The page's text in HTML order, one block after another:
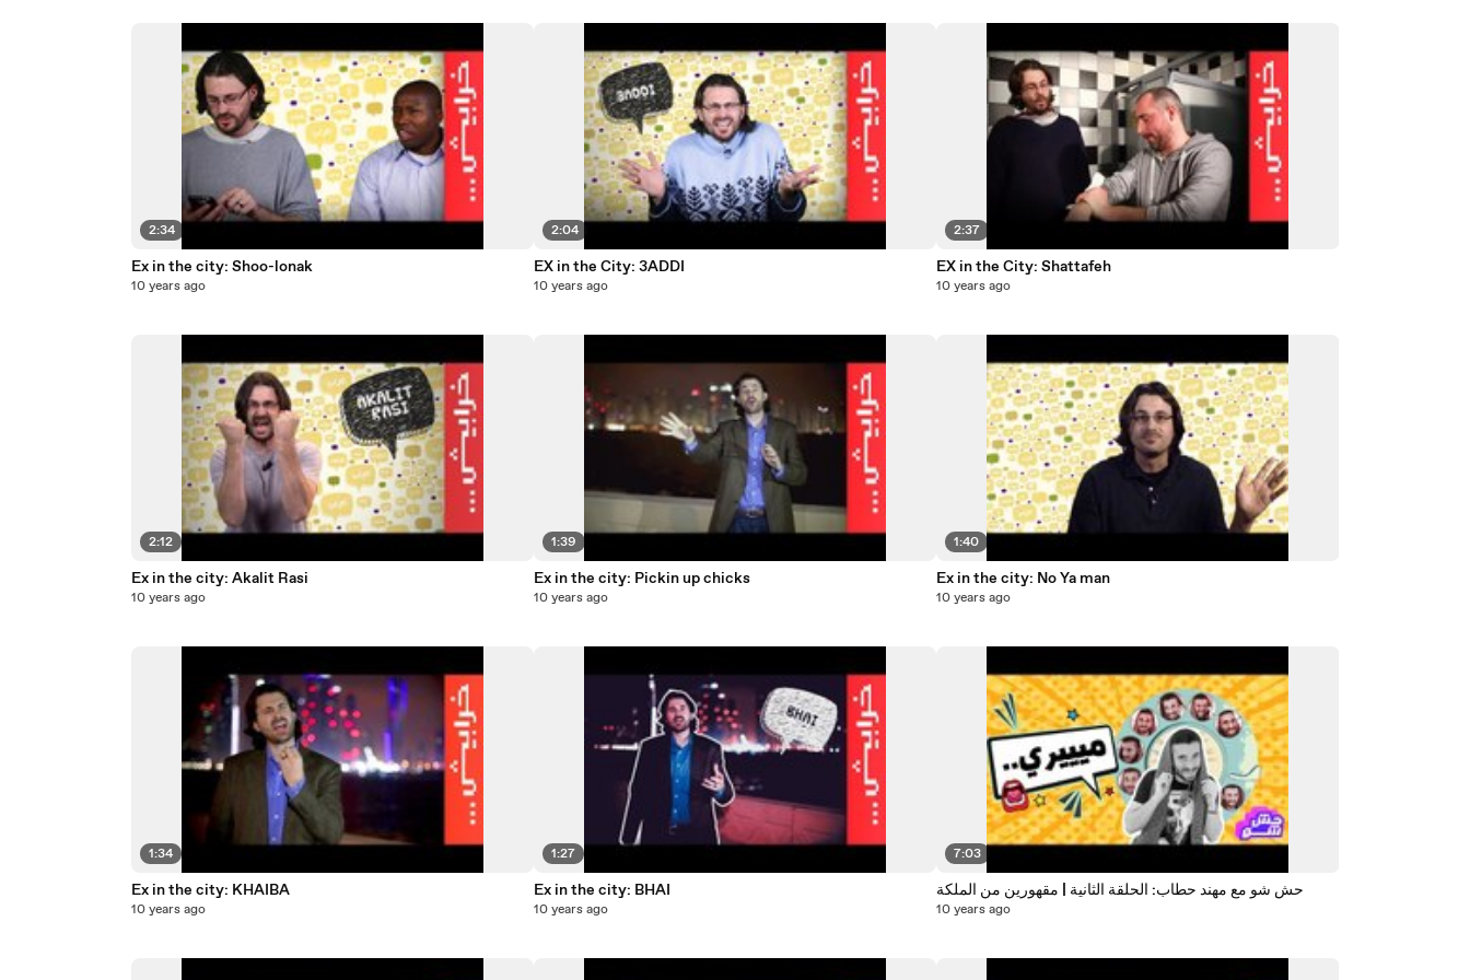
2:34
Ex in the city: Shoo-lonak
10 years ago
2:12
Ex in the city: Akalit Rasi
10 years ago
1:34
Ex in the city: KHAIBA
10 years ago
2:04
EX in the City: 3ADDI
10 years ago
1:39
Ex in the city: Pickin up chicks
10 years ago
1:27
Ex in the city: BHAI
10 years ago
2:37
EX in the City: Shattafeh
10 years ago
1:40
Ex in the city: No Ya man
10 years ago
7:03
حش شو مع مهند حطاب: الحلقة الثانية | مقهورين من الملكة
10 years ago